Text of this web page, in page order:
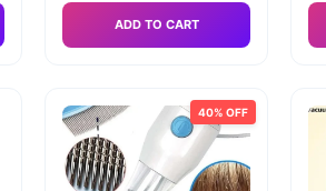
ADD TO CART
40% OFF